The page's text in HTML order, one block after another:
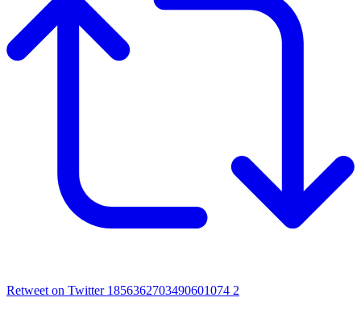
Retweet on Twitter 1856362703490601074 2